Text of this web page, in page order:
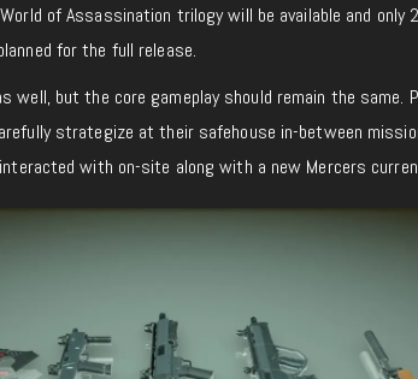
of Assassination trilogy will be available and only
for the full release.
well, but the core gameplay should remain the same.
strategize at their safehouse in-between
with on-site along with a new Mercers